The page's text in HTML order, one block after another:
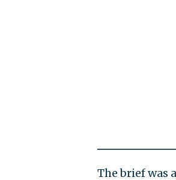
The brief was